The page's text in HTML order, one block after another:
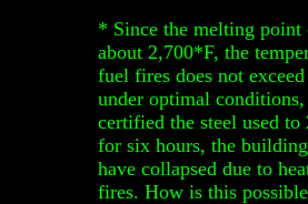
* Since the melting point
about 2,700*F, the
fuel fires does not
under optimal
certified the steel used to
for six hours, the
have collapsed due to
fires. How is this